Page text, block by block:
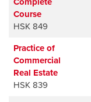
Course
HSK 849
Practice of
Commercial
Real Estate
HSK 839